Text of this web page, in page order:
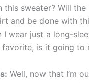
this sweater? Will
and be done with
I wear just a long-
favorite, is it going to
Well, now that I’m